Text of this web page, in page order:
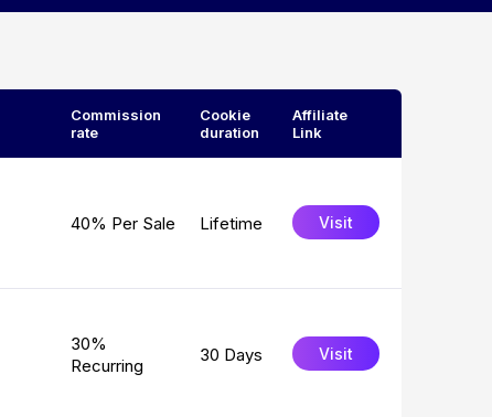
Commission
rate
Cookie
duration
Affiliate
Link
40% Per Sale Lifetime Visit
30%
Recurring
30 Days Visit